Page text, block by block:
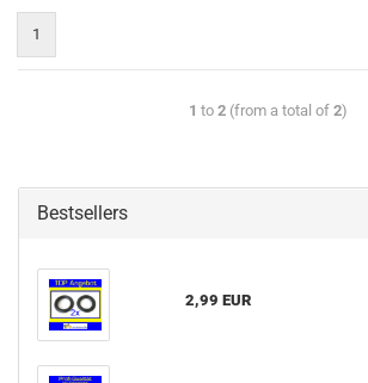
1
1 to 2(from a total of 2)
Bestsellers
2,99 EUR